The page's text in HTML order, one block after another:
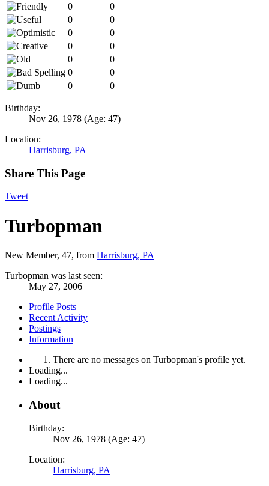
0
0
0
0
0
0
0
0
0
0
0
0
0
0
Birthday:
Nov 26, 1978 (Age: 47)
Location:
Harrisburg, PA
Share This Page
Tweet
Turbopman
New Member, 47, from Harrisburg, PA
Turbopman was last seen:
May 27, 2006
Profile Posts
Recent Activity
Postings
Information
There are no messages on Turbopman's profile yet.
Loading...
Loading...
About
Birthday:
Nov 26, 1978 (Age: 47)
Location:
Harrisburg, PA